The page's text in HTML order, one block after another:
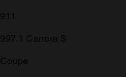
911
997.1 Carrera S
Coupe